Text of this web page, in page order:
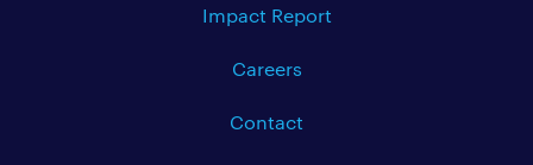
Impact Report
Careers
Contact